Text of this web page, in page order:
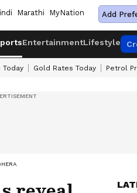
Marathi MyNation Add
EntertainmentLifestyle
Gold Rates Today Petrol